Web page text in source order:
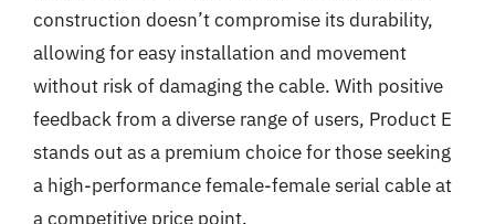
construction doesn’t compromise its durability,
allowing for easy installation and movement
without risk of damaging the cable. With positive
feedback from a diverse range of users, Product E
stands out as a premium choice for those seeking
a high-performance female-female serial cable at
a competitive price point.